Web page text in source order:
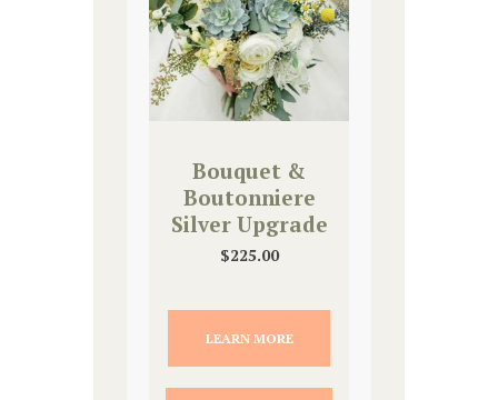
Bouquet &
Boutonniere
Silver Upgrade
$225.00
LEARN MORE